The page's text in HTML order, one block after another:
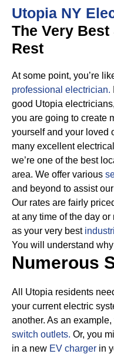
Utopia NY
The Very
Rest
At some point, you’re
professional electrician.
good Utopia
you are going to create
yourself and your loved
many excellent
we’re one of the best
area. We offer various
and beyond to assist
Our rates are fairly
at any time of the day
as your very best
You will understand
Numerous
All Utopia residents
your current electric
another. As an
switch outlets. Or, you
in a new EV charger in